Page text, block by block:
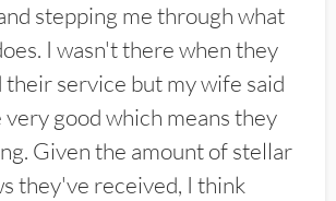
stepping me through what
I wasn't there when they
service but my wife said
good which means they
Given the amount of stellar
they've received, I think